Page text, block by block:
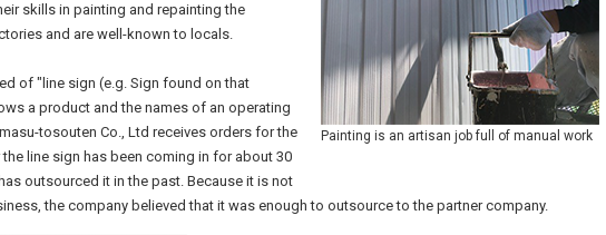
Painting is an artisan job full of manual work
skills in painting and repainting the
and are well-known to locals.
of "line sign (e.g. Sign found on that
a product and the names of an operating
tosouten Co., Ltd receives orders for the
the line sign has been coming in for about 30
outsourced it in the past. Because it is not
the company believed that it was enough to outsource to the partner company.